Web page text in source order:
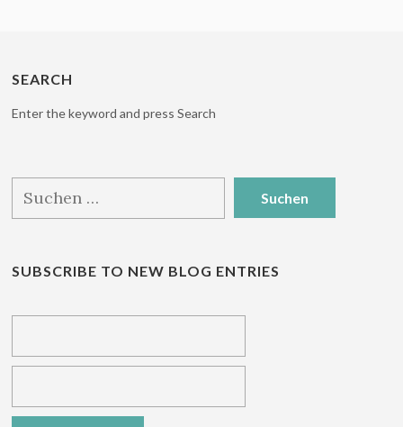
SEARCH
Enter the keyword and press Search
nach:
SUBSCRIBE TO NEW BLOG ENTRIES